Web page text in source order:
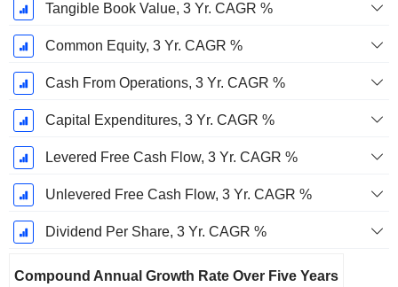
Tangible Book Value, 3 Yr. CAGR %
Common Equity, 3 Yr. CAGR %
Cash From Operations, 3 Yr. CAGR %
Capital Expenditures, 3 Yr. CAGR %
Levered Free Cash Flow, 3 Yr. CAGR %
Unlevered Free Cash Flow, 3 Yr. CAGR %
Dividend Per Share, 3 Yr. CAGR %
Compound Annual Growth Rate Over Five Years